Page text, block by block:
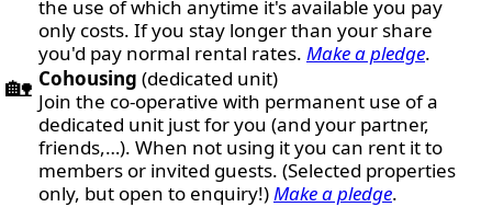
the use of which anytime it's available you pay
only costs. If you stay longer than your share
you'd pay normal rental rates. Make a pledge.
🏡 Cohousing (dedicated unit)
Join the co-operative with permanent use of a
dedicated unit just for you (and your partner,
friends,…). When not using it you can rent it to
members or invited guests. (Selected properties
only, but open to enquiry!)Make a pledge.